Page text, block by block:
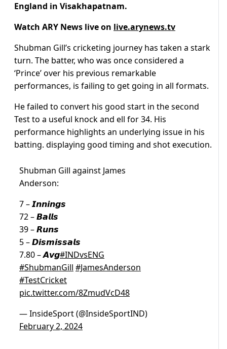
England in Visakhapatnam.
Watch ARY News live on live.arynews.tv
Shubman Gill’s cricketing journey has taken a stark
turn. The batter, who was once considered a
‘Prince’ over his previous remarkable
performances, is failing to get going in all formats.
He failed to convert his good start in the second
Test to a useful knock and ell for 34. His
performance highlights an underlying issue in his
batting. displaying good timing and shot execution.
Shubman Gill against James
Anderson:
7 – 𝙄𝙣𝙣𝙞𝙣𝙜𝙨
72 – 𝘽𝙖𝙡𝙡𝙨
39 – 𝙍𝙪𝙣𝙨
5 – 𝘿𝙞𝙨𝙢𝙞𝙨𝙨𝙖𝙡𝙨
7.80 – 𝘼𝙫𝙜#INDvsENG
#ShubmanGill #JamesAnderson
#TestCricket
pic.twitter.com/8ZmudVcD48
— InsideSport (@InsideSportIND)
February 2, 2024